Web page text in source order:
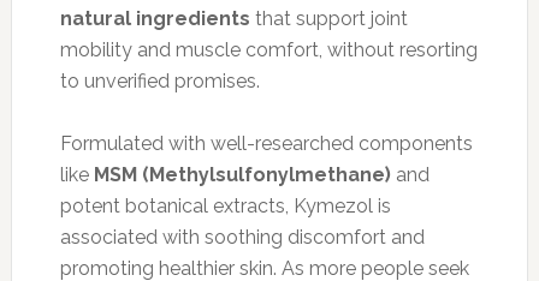
natural ingredients that support joint
mobility and muscle comfort, without resorting
to unverified promises.
Formulated with well-researched components
like MSM (Methylsulfonylmethane)and
potent botanical extracts, Kymezol is
associated with soothing discomfort and
promoting healthier skin. As more people seek